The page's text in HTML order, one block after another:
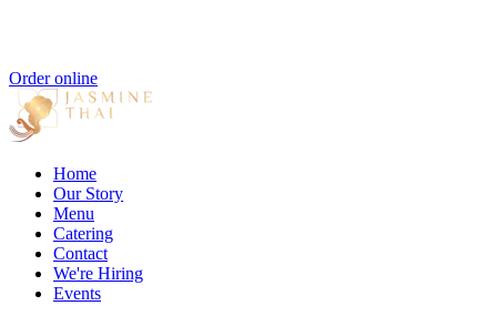
Order online
Home
Our Story
Menu
Catering
Contact
We're Hiring
Events